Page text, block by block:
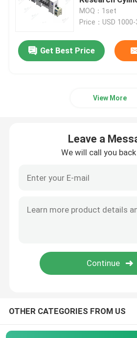
Pouch Cell Pilot Line
Battery Manufacturing Machine
Battery Assembly Machine
Coin Cell Assembly Machine
Coin Battery Research
Li Ion Battery Research
Welder
MOQ：1set
Price：USD
Get Best Price
View More
Leave a
We will call you
OTHER CATEGORIES FROM US